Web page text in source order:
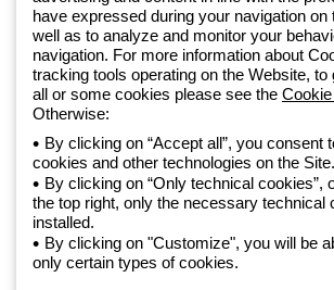
lighting solutions that transform complexity into
professionals and end users in meeting their
about GEWISS
Global:
Privacy policy
Cookie policy
Terms and conditions of sale
All policies
Accessibility
Credits
have expressed during your navigation on
well as to analyze and monitor your
navigation. For more information about
tracking tools operating on the Website, to
all or some cookies please see the
Otherwise:
By clicking on “Accept all”, you consent
cookies and other technologies on the Site.
By clicking on “Only technical cookies”,
the top right, only the necessary technical
installed.
By clicking on "Customize", you will be
only certain types of cookies.